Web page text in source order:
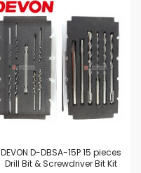
DEVON D-DBSA-15P 15 pieces
Drill Bit & Screwdriver Bit Kit